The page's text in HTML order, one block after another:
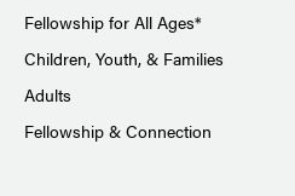
Fellowship for All Ages*
Children, Youth, & Families
Adults
Fellowship & Connection